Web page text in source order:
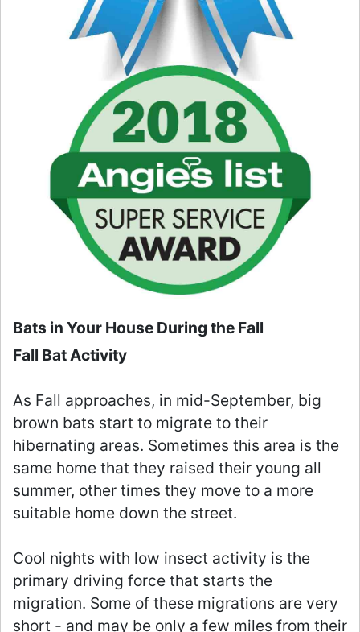
Bats in Your House During the Fall
Fall Bat Activity
As Fall approaches, in mid-September, big
brown bats start to migrate to their
hibernating areas. Sometimes this area is the
same home that they raised their young all
summer, other times they move to a more
suitable home down the street.
Cool nights with low insect activity is the
primary driving force that starts the
migration. Some of these migrations are very
short - and may be only a few miles from their